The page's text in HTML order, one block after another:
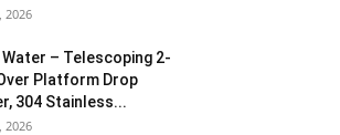
2026
Water – Telescoping 2-
Platform Drop
304 Stainless...
2026